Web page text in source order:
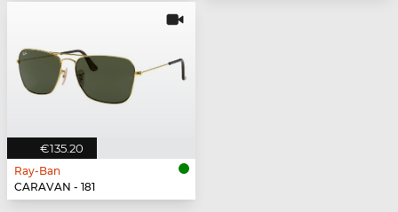
€135.20
Ray-Ban
CARAVAN - 181